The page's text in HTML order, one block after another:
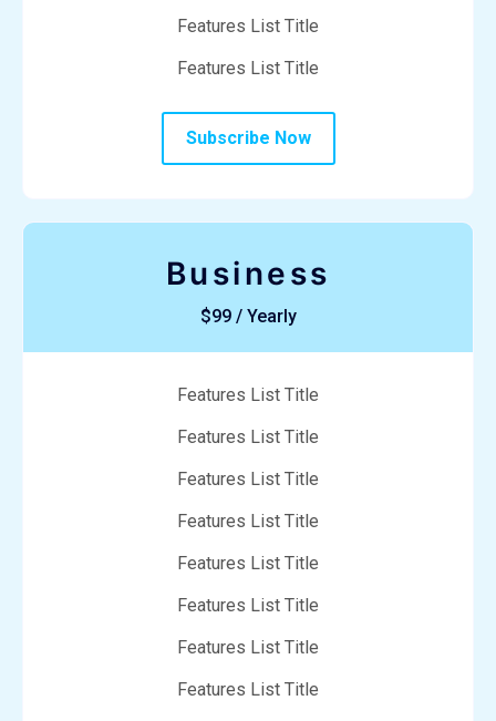
Features List Title
Features List Title
Subscribe Now
Business
$99 / Yearly
Features List Title
Features List Title
Features List Title
Features List Title
Features List Title
Features List Title
Features List Title
Features List Title